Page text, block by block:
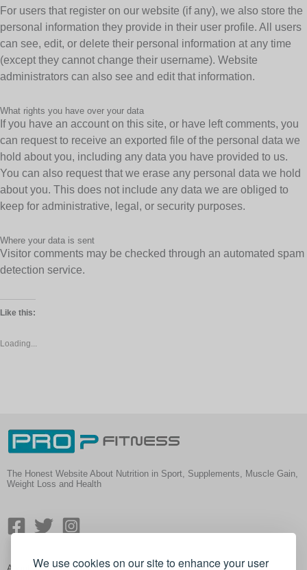
We use cookies on our site to enhance your user
For users that register on our website (if any), we also store the
personal information they provide in their user profile. All users
can see, edit, or delete their personal information at any time
(except they cannot change their username). Website
administrators can also see and edit that information.
What rights you have over your data
If you have an account on this site, or have left comments, you
can request to receive an exported file of the personal data we
hold about you, including any data you have provided to us.
You can also request that we erase any personal data we hold
about you. This does not include any data we are obliged to
keep for administrative, legal, or security purposes.
Where your data is sent
Visitor comments may be checked through an automated spam
detection service.
Like this:
Loading...
The Honest Website About Nutrition in Sport, Supplements, Muscle Gain,
Weight Loss and Health